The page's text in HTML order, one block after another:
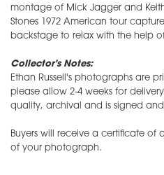
montage of Mick Jagger and
Stones 1972 American tour
backstage to relax with the help
Collector's Notes:
Ethan Russell's photographs are
please allow 2-4 weeks for
quality, archival and is signed
Buyers will receive a certificate of
of your photograph.